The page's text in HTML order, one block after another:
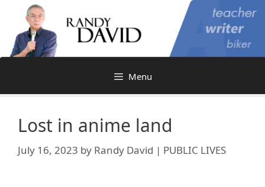
content
Menu
Lost in anime land
July 16, 2023 by Randy David | PUBLIC LIVES